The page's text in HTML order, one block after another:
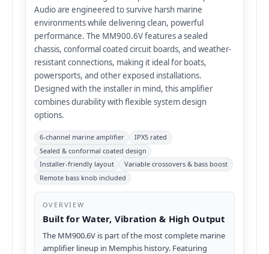
Audio are engineered to survive harsh marine
environments while delivering clean, powerful
performance. The MM900.6V features a sealed
chassis, conformal coated circuit boards, and weather-
resistant connections, making it ideal for boats,
powersports, and other exposed installations.
Designed with the installer in mind, this amplifier
combines durability with flexible system design
options.
6-channel marine amplifier
IPX5 rated
Sealed & conformal coated design
Installer-friendly layout
Variable crossovers & bass boost
Remote bass knob included
OVERVIEW
Built for Water, Vibration & High Output
The MM900.6V is part of the most complete marine
amplifier lineup in Memphis history. Featuring